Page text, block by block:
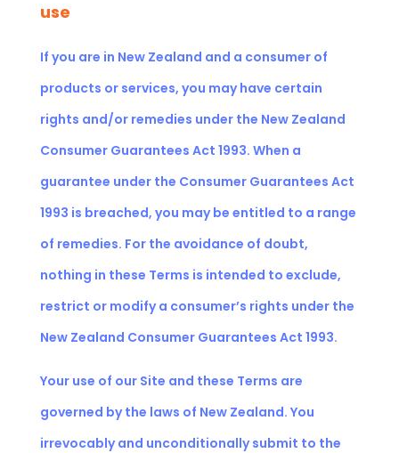
use
If you are in New Zealand and a consumer of
products or services, you may have certain
rights and/or remedies under the New Zealand
Consumer Guarantees Act 1993. When a
guarantee under the Consumer Guarantees Act
1993 is breached, you may be entitled to a range
of remedies. For the avoidance of doubt,
nothing in these Terms is intended to exclude,
restrict or modify a consumer’s rights under the
New Zealand Consumer Guarantees Act 1993.
Your use of our Site and these Terms are
governed by the laws of New Zealand. You
irrevocably and unconditionally submit to the